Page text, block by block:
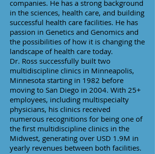
companies. He has a strong background
in the sciences, health care, and building
successful health care facilities. He has
passion in Genetics and Genomics and
the possibilities of how it is changing the
landscape of health care today.
Dr. Ross successfully built two
multidiscipline clinics in Minneapolis,
Minnesota starting in 1982 before
moving to San Diego in 2004. With 25+
employees, including multispecialty
physicians, his clinics received
numerous recognitions for being one of
the first multidiscipline clinics in the
Midwest, generating over USD 1.9M in
yearly revenues between both facilities.